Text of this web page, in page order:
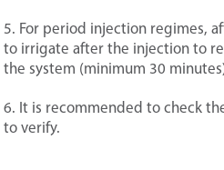
sources.
to
5. For period injection regimes,
to irrigate after the injection to
the system (minimum 30
6. It is recommended to check
to verify.